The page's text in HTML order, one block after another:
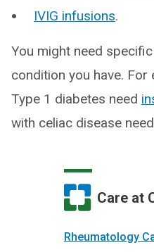
IVIG infusions.
You might need
condition you have. For
Type 1 diabetes need
with celiac disease
Care at
Rheumatology